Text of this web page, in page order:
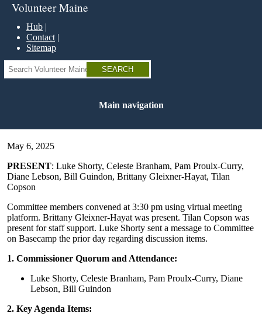
Skip
main
content
Volunteer Maine
Hub
Contact
Sitemap
Search
Main navigation
May 6, 2025
PRESENT: Luke Shorty, Celeste Branham, Pam Proulx-Curry,
Diane Lebson, Bill Guindon, Brittany Gleixner-Hayat, Tilan
Copson
Committee members convened at 3:30 pm using virtual meeting
platform. Brittany Gleixner-Hayat was present. Tilan Copson was
present for staff support. Luke Shorty sent a message to Committee
on Basecamp the prior day regarding discussion items.
1. Commissioner Quorum and Attendance:
Luke Shorty, Celeste Branham, Pam Proulx-Curry, Diane
Lebson, Bill Guindon
2. Key Agenda Items: